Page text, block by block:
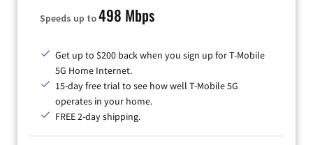
Speeds up to498 Mbps
Get up to $200 back when you sign up for T-Mobile
5G Home Internet.
15-day free trial to see how well T-Mobile 5G
operates in your home.
FREE 2-day shipping.